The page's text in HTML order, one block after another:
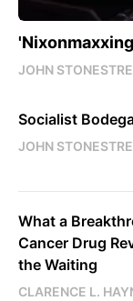
JOHN
Socialist
JOHN
What a
Cancer Drug
the Waiting
CLARENCE L.